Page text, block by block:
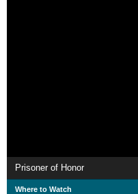
Prisoner of Honor
Where to Watch